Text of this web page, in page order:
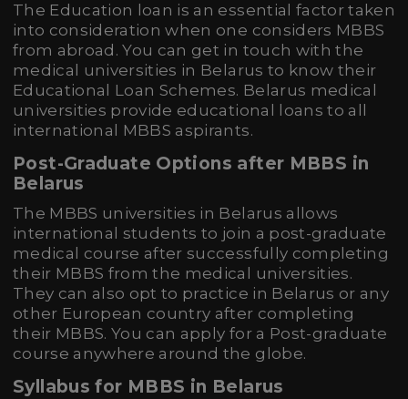
The Education loan is an essential factor taken
into consideration when one considers MBBS
from abroad. You can get in touch with the
medical universities in Belarus to know their
Educational Loan Schemes. Belarus medical
universities provide educational loans to all
international MBBS aspirants.
Post-Graduate Options after MBBS in
Belarus
The MBBS universities in Belarus allows
international students to join a post-graduate
medical course after successfully completing
their MBBS from the medical universities.
They can also opt to practice in Belarus or any
other European country after completing
their MBBS. You can apply for a Post-graduate
course anywhere around the globe.
Syllabus for MBBS in Belarus